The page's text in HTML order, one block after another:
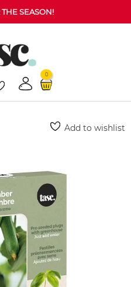
SEASON!
0
Cucumber Burpless
Add to wishlist